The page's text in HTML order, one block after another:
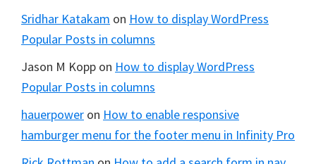
Sridhar Katakam on How to display WordPress
Popular Posts in columns
Jason M Kopp on How to display WordPress
Popular Posts in columns
hauerpower on How to enable responsive
hamburger menu for the footer menu in Infinity Pro